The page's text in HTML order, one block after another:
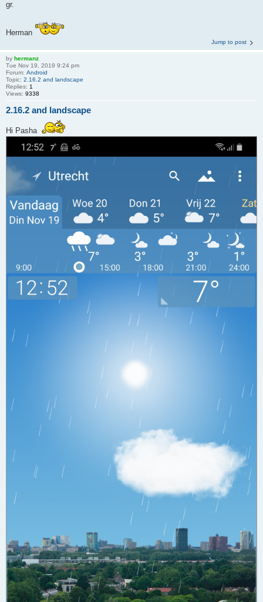
gr.
Herman
Jump to post
by hermanz
Tue Nov 19, 2019 9:24 pm
Forum: Android
Topic: 2.16.2 and landscape
Replies: 1
Views: 9338
2.16.2 and landscape
Hi Pasha